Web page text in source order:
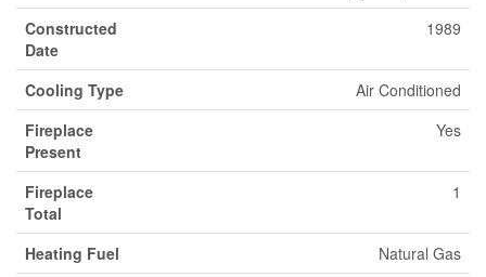
Constructed
Date
1989
Cooling Type
Air Conditioned
Fireplace
Present
Yes
Fireplace
Total
1
Heating Fuel
Natural Gas